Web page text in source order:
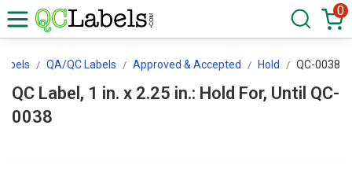
0
QA/QC Labels Approved & Accepted Hold QC-0038
QC Label, 1 in. x 2.25 in.: Hold For, Until QC-
0038